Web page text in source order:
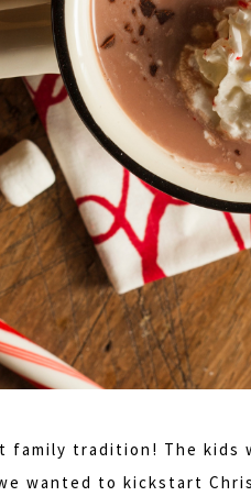
family tradition! The kids
wanted to kickstart